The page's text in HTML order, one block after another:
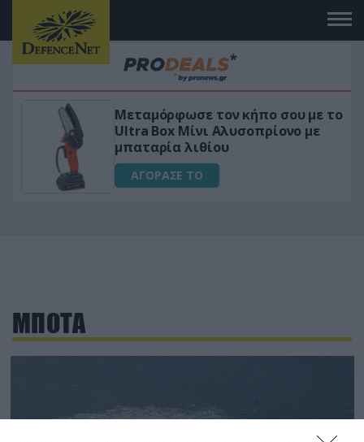
Μεταμόρφωσε τον κήπο σου με το
Ultra Box Μίνι Αλυσοπρίονο με
μπαταρία λιθίου
ΑΓΟΡΑΣΕ ΤΟ
ΜΠΟΤΑ